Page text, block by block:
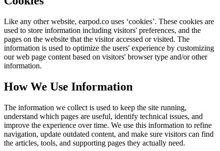
Like any other website, earpod.co uses ‘cookies’. These cookies are
used to store information including visitors' preferences, and the
pages on the website that the visitor accessed or visited. The
information is used to optimize the users' experience by customizing
our web page content based on visitors' browser type and/or other
information.
How We Use Information
The information we collect is used to keep the site running,
understand which pages are useful, identify technical issues, and
improve the experience over time. We use this information to refine
navigation, update outdated content, and make sure visitors can find
the articles, tools, and supporting pages they actually need.